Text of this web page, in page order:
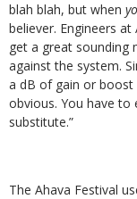
blah blah, but when
believer. Engineers
get a great sounding
against the system.
a dB of gain or boost
obvious. You have to
substitute.”
The Ahava Festival